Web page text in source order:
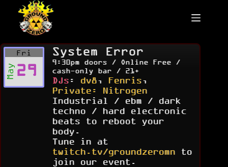
content
Fri
May29
System Error
9:30pm doors / Online Free /
cash-only bar / 21+
DJs : dv8, Fenris,
Private: Nitrogen
Industrial / ebm / dark
techno / hard electronic
beats to reboot your
body.
Tune in at
twitch.tv/groundzeromn to
join our event.